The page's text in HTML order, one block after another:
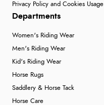
Privacy Policy and Cookies Usage
Departments
Women's Riding Wear
Men's Riding Wear
Kid's Riding Wear
Horse Rugs
Saddlery & Horse Tack
Horse Care